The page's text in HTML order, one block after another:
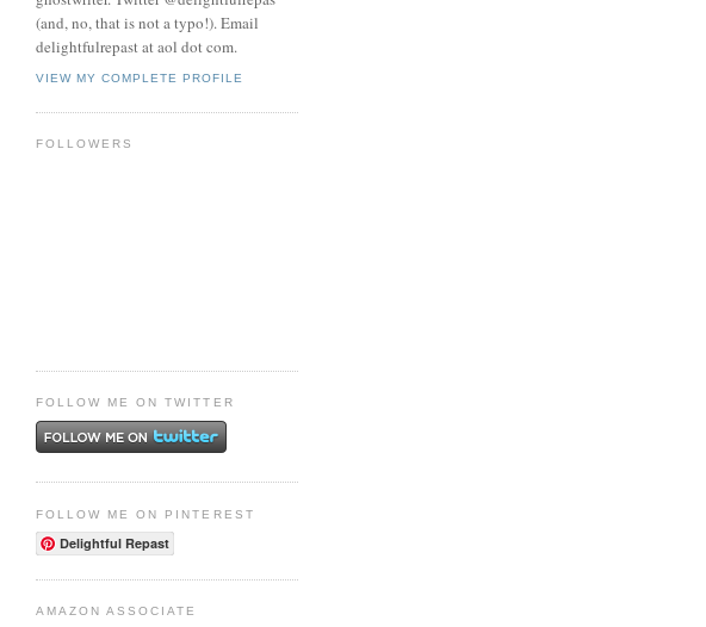
(and, no, that is not a typo!). Email
delightfulrepast at aol dot com.
VIEW MY COMPLETE PROFILE
FOLLOWERS
FOLLOW ME ON TWITTER
FOLLOW ME ON PINTEREST
Delightful Repast
AMAZON ASSOCIATE